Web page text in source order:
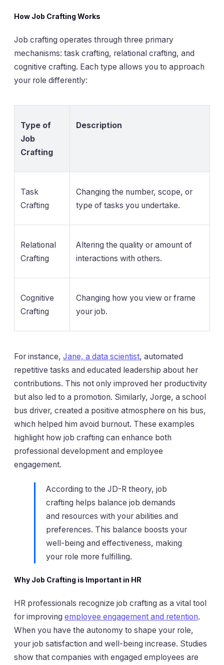
How Job Crafting Works
Job crafting operates through three primary
mechanisms: task crafting, relational crafting, and
cognitive crafting. Each type allows you to approach
your role differently:
Type of
Job
Crafting
Description
Task
Crafting
Changing the number, scope, or
type of tasks you undertake.
Relational
Crafting
Altering the quality or amount of
interactions with others.
Cognitive
Crafting
Changing how you view or frame
your job.
For instance, Jane, a data scientist, automated
repetitive tasks and educated leadership about her
contributions. This not only improved her productivity
but also led to a promotion. Similarly, Jorge, a school
bus driver, created a positive atmosphere on his bus,
which helped him avoid burnout. These examples
highlight how job crafting can enhance both
professional development and employee
engagement.
According to the JD-R theory, job
crafting helps balance job demands
and resources with your abilities and
preferences. This balance boosts your
well-being and effectiveness, making
your role more fulfilling.
Why Job Crafting is Important in HR
HR professionals recognize job crafting as a vital tool
for improving employee engagement and retention.
When you have the autonomy to shape your role,
your job satisfaction and well-being increase. Studies
show that companies with engaged employees are